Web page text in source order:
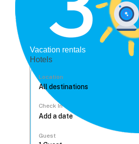
Vacation rentals
Hotels
Location
Check In
Guest